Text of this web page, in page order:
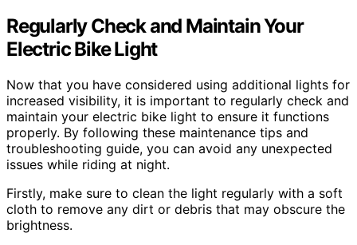
Regularly Check and Maintain Your
Electric Bike Light
Now that you have considered using additional lights for
increased visibility, it is important to regularly check and
maintain your electric bike light to ensure it functions
properly. By following these maintenance tips and
troubleshooting guide, you can avoid any unexpected
issues while riding at night.
Firstly, make sure to clean the light regularly with a soft
cloth to remove any dirt or debris that may obscure the
brightness.